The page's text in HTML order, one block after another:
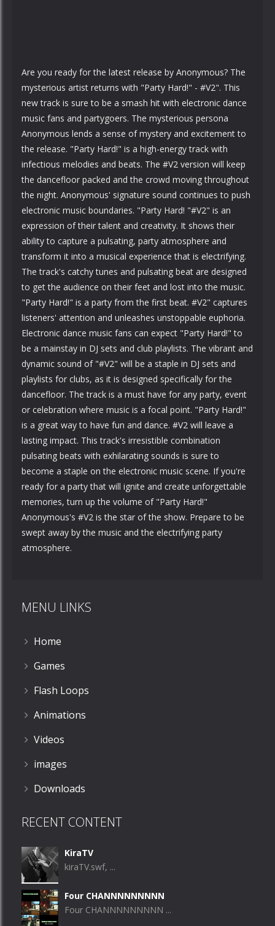
Are you ready for the latest release by Anonymous? The
mysterious artist returns with "Party Hard!" - #V2". This
new track is sure to be a smash hit with electronic dance
music fans and partygoers. The mysterious persona
Anonymous lends a sense of mystery and excitement to
the release. "Party Hard!" is a high-energy track with
infectious melodies and beats. The #V2 version will keep
the dancefloor packed and the crowd moving throughout
the night. Anonymous' signature sound continues to push
electronic music boundaries. "Party Hard! "#V2" is an
expression of their talent and creativity. It shows their
ability to capture a pulsating, party atmosphere and
transform it into a musical experience that is electrifying.
The track's catchy tunes and pulsating beat are designed
to get the audience on their feet and lost into the music.
"Party Hard!" is a party from the first beat. #V2" captures
listeners' attention and unleashes unstoppable euphoria.
Electronic dance music fans can expect "Party Hard!" to
be a mainstay in DJ sets and club playlists. The vibrant and
dynamic sound of "#V2" will be a staple in DJ sets and
playlists for clubs, as it is designed specifically for the
dancefloor. The track is a must have for any party, event
or celebration where music is a focal point. "Party Hard!"
is a great way to have fun and dance. #V2 will leave a
lasting impact. This track's irresistible combination
pulsating beats with exhilarating sounds is sure to
become a staple on the electronic music scene. If you're
ready for a party that will ignite and create unforgettable
memories, turn up the volume of "Party Hard!"
Anonymous's #V2 is the star of the show. Prepare to be
swept away by the music and the electrifying party
atmosphere.
MENU LINKS
Home
Games
Flash Loops
Animations
Videos
images
Downloads
RECENT CONTENT
KiraTV
kiraTV.swf, ...
Four CHANNNNNNNNN
Four CHANNNNNNNNN ...